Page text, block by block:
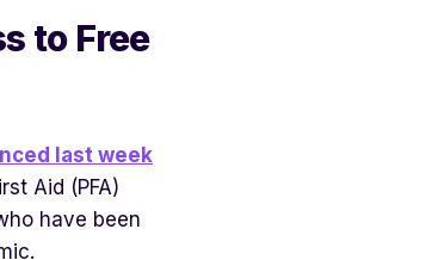
to Free
last week
Aid (PFA)
have been